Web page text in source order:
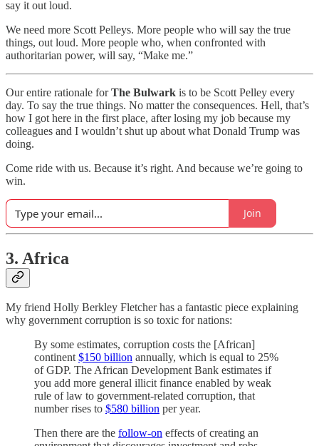
say it out loud.
We need more Scott Pelleys. More people who will say the true
things, out loud. More people who, when confronted with
authoritarian power, will say, “Make me.”
Our entire rationale forThe Bulwark is to be Scott Pelley every
day. To say the true things. No matter the consequences. Hell, that’s
how I got here in the first place, after losing my job because my
colleagues and I wouldn’t shut up about what Donald Trump was
doing.
Come ride with us. Because it’s right. And because we’re going to
win.
Join
3. Africa
My friend Holly Berkley Fletcher has a fantastic piece explaining
why government corruption is so toxic for nations:
By some estimates, corruption costs the [African]
continent$150 billion annually, which is equal to 25%
of GDP. The African Development Bank estimates if
you add more general illicit finance enabled by weak
rule of law to government-related corruption, that
number rises to $580 billion per year.
Then there are the follow-on effects of creating an